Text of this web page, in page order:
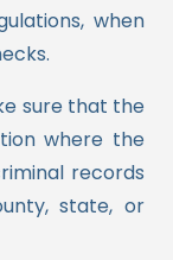
when
sure that the
where the
records
state, or